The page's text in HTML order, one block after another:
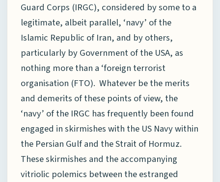
Guard Corps (IRGC), considered by some to a
legitimate, albeit parallel, ‘navy’ of the
Islamic Republic of Iran, and by others,
particularly by Government of the USA, as
nothing more than a ‘foreign terrorist
organisation (FTO). Whatever be the merits
and demerits of these points of view, the
‘navy’ of the IRGC has frequently been found
engaged in skirmishes with the US Navy within
the Persian Gulf and the Strait of Hormuz.
These skirmishes and the accompanying
vitriolic polemics between the estranged